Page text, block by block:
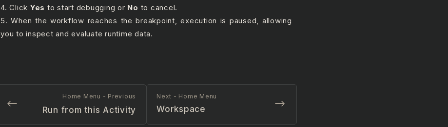
4. Click Yes to start debugging or No to cancel.
5. When the workflow reaches the breakpoint, execution is paused, allowing
you to inspect and evaluate runtime data.
Home Menu - Previous
Run from this Activity
Next - Home Menu
Workspace